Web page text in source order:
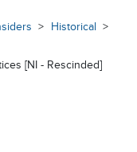
Historical
[NI - Rescinded]